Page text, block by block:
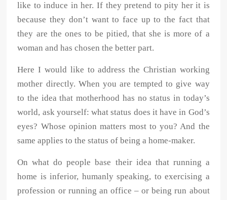
like to induce in her. If they pretend to pity her it is
because they don’t want to face up to the fact that
they are the ones to be pitied, that she is more of a
woman and has chosen the better part.
Here I would like to address the Christian working
mother directly. When you are tempted to give way
to the idea that motherhood has no status in today’s
world, ask yourself: what status does it have in God’s
eyes? Whose opinion matters most to you? And the
same applies to the status of being a home-maker.
On what do people base their idea that running a
home is inferior, humanly speaking, to exercising a
profession or running an office – or being run about